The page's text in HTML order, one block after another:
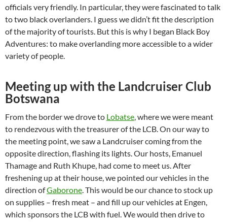
officials very friendly. In particular, they were fascinated to talk
to two black overlanders. I guess we didn’t fit the description
of the majority of tourists. But this is why I began Black Boy
Adventures: to make overlanding more accessible to a wider
variety of people.
Meeting up with the Landcruiser Club
Botswana
From the border we drove to Lobatse , where we were meant
to rendezvous with the treasurer of the LCB. On our way to
the meeting point, we saw a Landcruiser coming from the
opposite direction, flashing its lights. Our hosts, Emanuel
Thamage and Ruth Khupe, had come to meet us. After
freshening up at their house, we pointed our vehicles in the
direction ofGaborone . This would be our chance to stock up
on supplies – fresh meat – and fill up our vehicles at Engen,
which sponsors the LCB with fuel. We would then drive to